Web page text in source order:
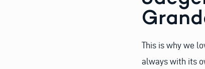
This is why we
always with its